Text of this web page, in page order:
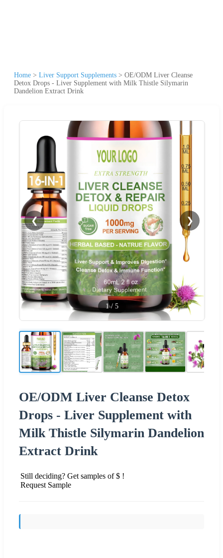
Home > Liver Support Supplements > OE/ODM Liver Cleanse
Detox Drops - Liver Supplement with Milk Thistle Silymarin
Dandelion Extract Drink
❮ ❯
1/ 5
OE/ODM Liver Cleanse Detox
Drops - Liver Supplement with
Milk Thistle Silymarin Dandelion
Extract Drink
Still deciding? Get samples of $ !
Request Sample